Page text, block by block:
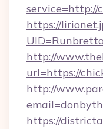
service=http://
https://
http://
url=https://
http://
https://